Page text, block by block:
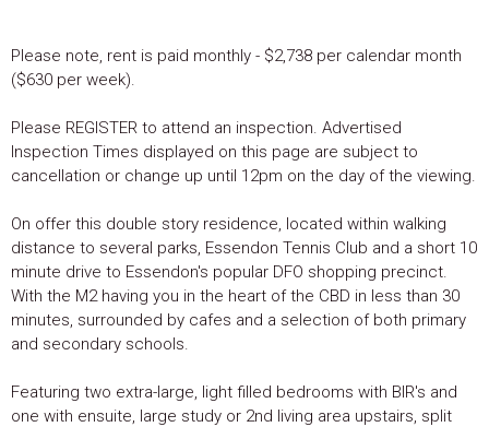
Please note, rent is paid monthly - $2,738 per calendar month
($630 per week).
Please REGISTER to attend an inspection. Advertised
Inspection Times displayed on this page are subject to
cancellation or change up until 12pm on the day of the viewing.
On offer this double story residence, located within walking
distance to several parks, Essendon Tennis Club and a short 10
minute drive to Essendon's popular DFO shopping precinct.
With the M2 having you in the heart of the CBD in less than 30
minutes, surrounded by cafes and a selection of both primary
and secondary schools.
Featuring two extra-large, light filled bedrooms with BIR's and
one with ensuite, large study or 2nd living area upstairs, split